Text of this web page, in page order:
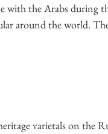
with the Arabs
around the world.
varietals on